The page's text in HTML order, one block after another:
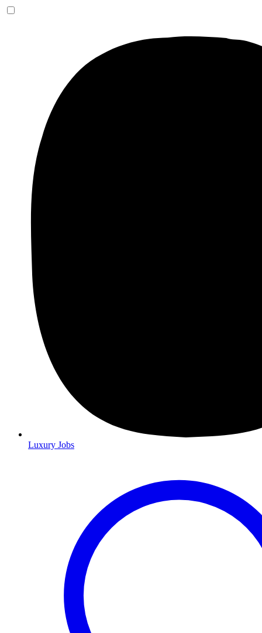
Luxury Jobs